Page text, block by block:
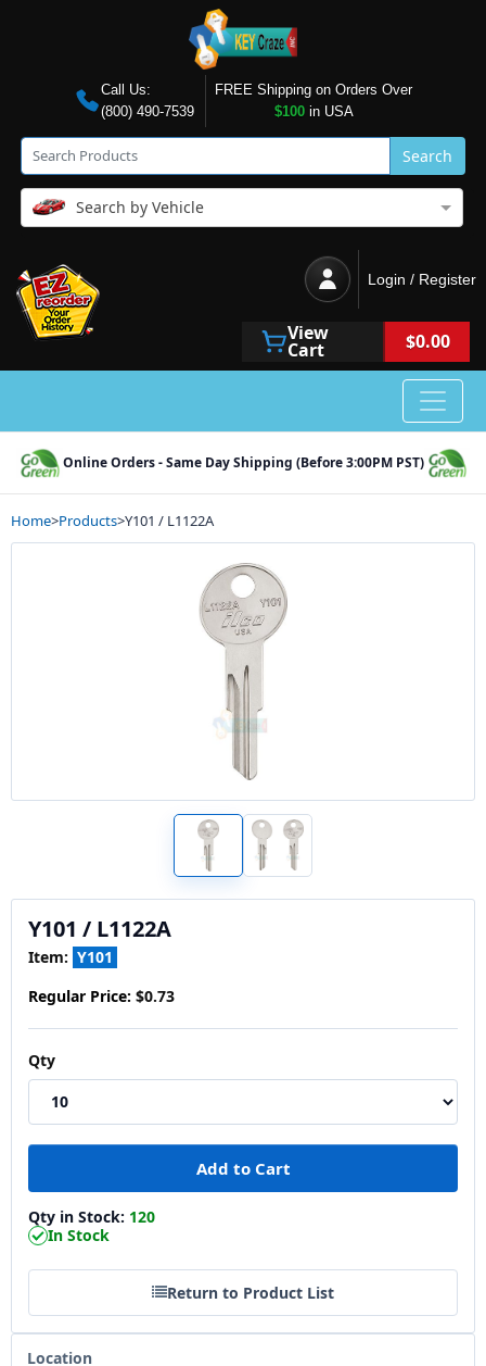
Call Us:
(800) 490-7539
FREE Shipping on Orders Over
$100in USA
Search
Search by Vehicle
Login / Register
View
Cart $0.00
Online Orders - Same Day Shipping (Before 3:00PM PST)
Home>Products>Y101 / L1122A
Y101 / L1122A
Item: Y101
Regular Price: $0.73
Qty
Qty in Stock: 120
In Stock
Return to Product List
Location